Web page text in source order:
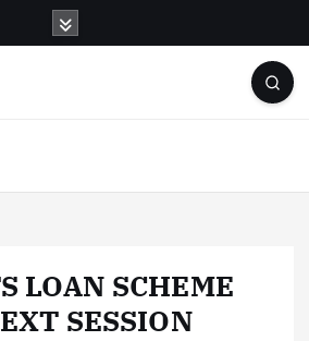
LOAN SCHEME
SESSION